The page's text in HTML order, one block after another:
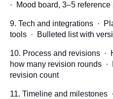
· Mood board, 3–5 reference
9. Tech and integrations ·
tools · Bulleted list with
10. Process and revisions ·
how many revision rounds ·
revision count
11. Timeline and milestones